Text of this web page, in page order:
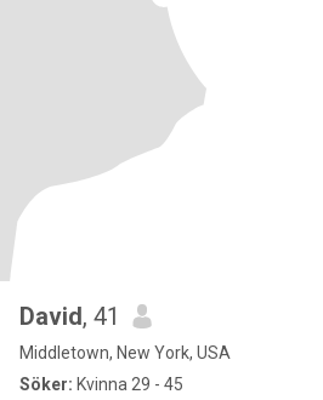
David, 41
Middletown, New York, USA
Söker: Kvinna 29 - 45